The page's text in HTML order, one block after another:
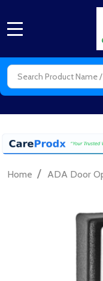
Search
Home / ADA Door